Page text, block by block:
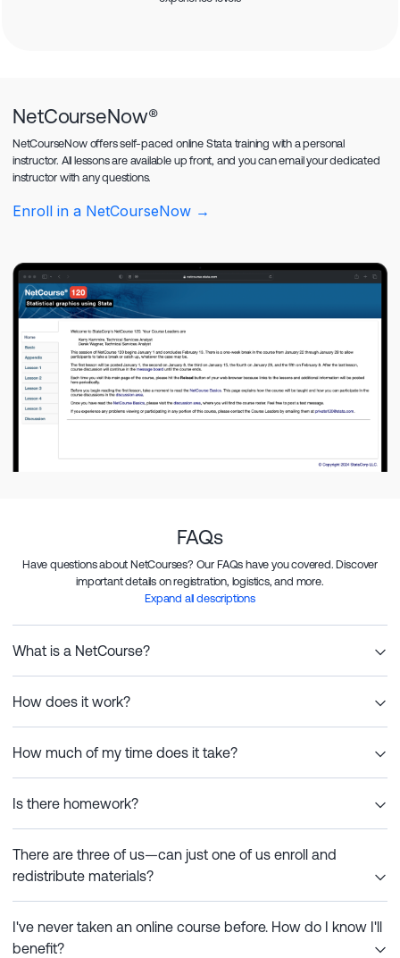
NetCourseNow®
NetCourseNow offers self-paced online Stata training with a personal
instructor. All lessons are available up front, and you can email your dedicated
instructor with any questions.
Enroll in a NetCourseNow →
FAQs
Have questions about NetCourses? Our FAQs have you covered. Discover
important details on registration, logistics, and more.
Expand all descriptions
What is a NetCourse?
How does it work?
How much of my time does it take?
Is there homework?
There are three of us—can just one of us enroll and
redistribute materials?
I've never taken an online course before. How do I know I'll
benefit?